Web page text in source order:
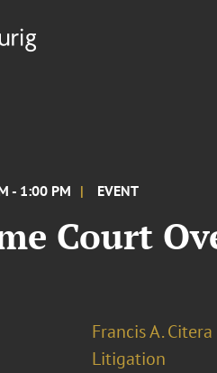
- 1:00 PM EVENT
Court
Francis A. Citera
Litigation